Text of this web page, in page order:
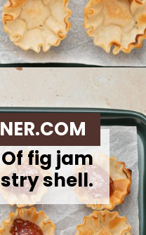
https://krollskorner.com/recipes/appetizers-snacks/mini-brie-bites/
fig jam
shell.